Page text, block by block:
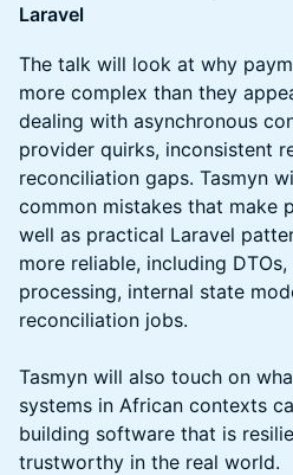
Laravel
The talk will look at why
more complex than they
dealing with asynchronous
provider quirks, inconsistent
reconciliation gaps. Tasmyn
common mistakes that make
well as practical Laravel
more reliable, including
processing, internal state
reconciliation jobs.
Tasmyn will also touch on
systems in African contexts
building software that is
trustworthy in the real world.